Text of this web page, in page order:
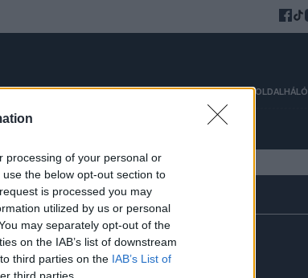
processing of your personal or
the below opt-out section to
is processed you may
utilized by us or personal
may separately opt-out of the
on the IAB’s list of downstream
third parties on the IAB’s List of
INTERJÚK HAZAI KÜLFÖLD OLDALHÁLÓ